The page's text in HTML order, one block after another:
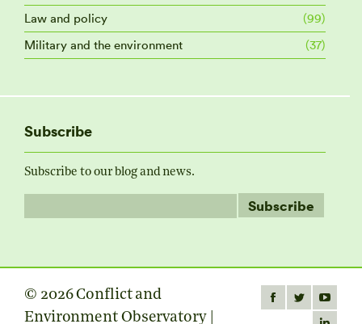
Law and policy
(99)
Military and the environment
(37)
Subscribe
Subscribe to our blog and news.
© 2026 Conflict and
Environment Observatory |
Find us on:
FacebookTwitterYouTube